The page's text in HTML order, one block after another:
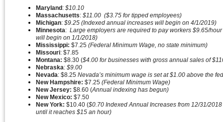
Maryland : $10.10
Massachusetts: $11.00 ($3.75 for tipped employees)
Michigan: $9.25 (Indexed annual increases will begin on 4/1/2019)
Minnesota: Large employers are required to pay workers $9.65/
will begin on 1/1/2018)
Mississippi: $7.25 (Federal Minimum Wage, no state minimum)
Missouri: $7.85
Montana: $8.30 ($4.00 for businesses with gross annual sales of
Nebraska: $9.00
Nevada: $8.25 Nevada’s minimum wage is set at $1.00 above the
New Hampshire: $7.25 (Federal Minimum Wage)
New Jersey: $8.60 (Annual indexing has begun)
New Mexico: $7.50
New York: $10.40 ($0.70 Indexed Annual Increases from 12/31/
until it reaches $15 an hour)